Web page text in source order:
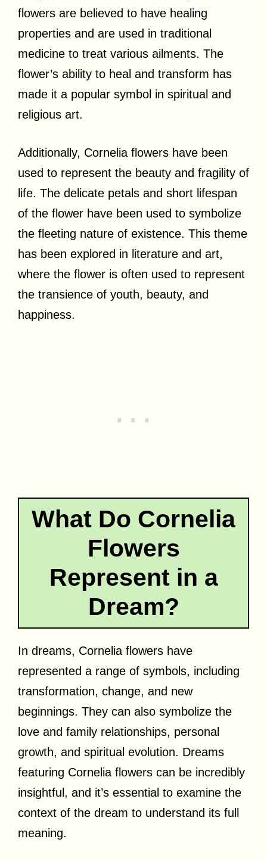
flowers are believed to have healing
properties and are used in traditional
medicine to treat various ailments. The
flower’s ability to heal and transform has
made it a popular symbol in spiritual and
religious art.
Additionally, Cornelia flowers have been
used to represent the beauty and fragility of
life. The delicate petals and short lifespan
of the flower have been used to symbolize
the fleeting nature of existence. This theme
has been explored in literature and art,
where the flower is often used to represent
the transience of youth, beauty, and
happiness.
What Do Cornelia
Flowers
Represent in a
Dream?
In dreams, Cornelia flowers have
represented a range of symbols, including
transformation, change, and new
beginnings. They can also symbolize the
love and family relationships, personal
growth, and spiritual evolution. Dreams
featuring Cornelia flowers can be incredibly
insightful, and it’s essential to examine the
context of the dream to understand its full
meaning.